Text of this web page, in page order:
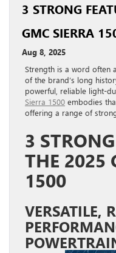
3 STRONG
GMC SIERRA
Aug 8, 2025
Strength is a word often
of the brand’s long
powerful, reliable light-
Sierra 1500 embodies
offering a range of
3
THE 2025
1500
VERSATILE,